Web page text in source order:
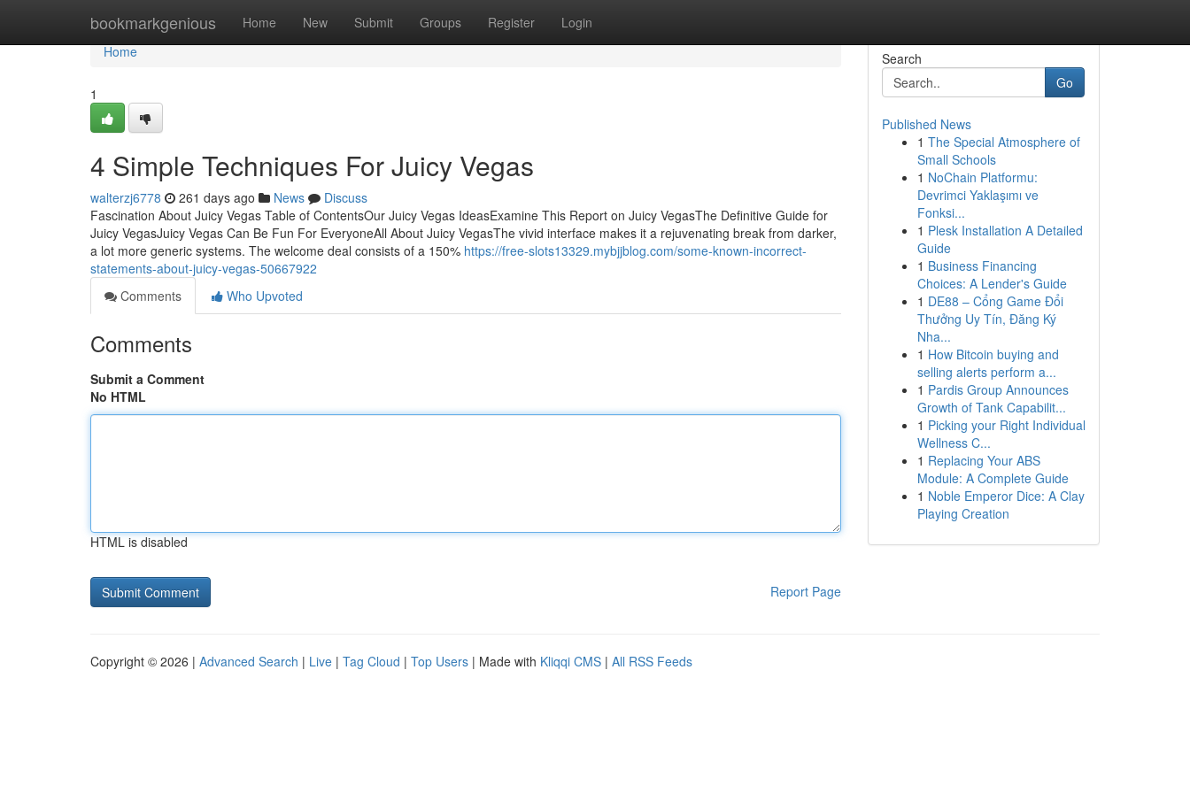
bookmarkgenious Home New Submit Groups Register Login
Home
Home
1
4 Simple Techniques For Juicy Vegas
walterzj6778 261 days ago News
Discuss
Fascination About Juicy Vegas Table of ContentsOur Juicy Vegas IdeasExamine This Report on Juicy VegasThe Definitive Guide for
Juicy VegasJuicy Vegas Can Be Fun For EveryoneAll About Juicy VegasThe vivid interface makes it a rejuvenating break from darker,
a lot more generic systems. The welcome deal consists of a 150% https://free-slots13329.mybjjblog.com/some-known-incorrect-
statements-about-juicy-vegas-50667922
Comments
Who Upvoted
Comments
Submit a Comment
No HTML
HTML is disabled
Report Page
Search
Go
Published News
1 The Special Atmosphere of
Small Schools
1 NoChain Platformu:
Devrimci Yaklaşımı ve
Fonksi...
1 Plesk Installation A Detailed
Guide
1 Business Financing
Choices: A Lender's Guide
1 DE88 – Cổng Game Đổi
Thưởng Uy Tín, Đăng Ký
Nha...
1 How Bitcoin buying and
selling alerts perform a...
1 Pardis Group Announces
Growth of Tank Capabilit...
1 Picking your Right Individual
Wellness C...
1 Replacing Your ABS
Module: A Complete Guide
1 Noble Emperor Dice: A Clay
Playing Creation
Copyright © 2026 | Advanced Search | Live | Tag Cloud | Top Users | Made with Kliqqi CMS | All RSS Feeds